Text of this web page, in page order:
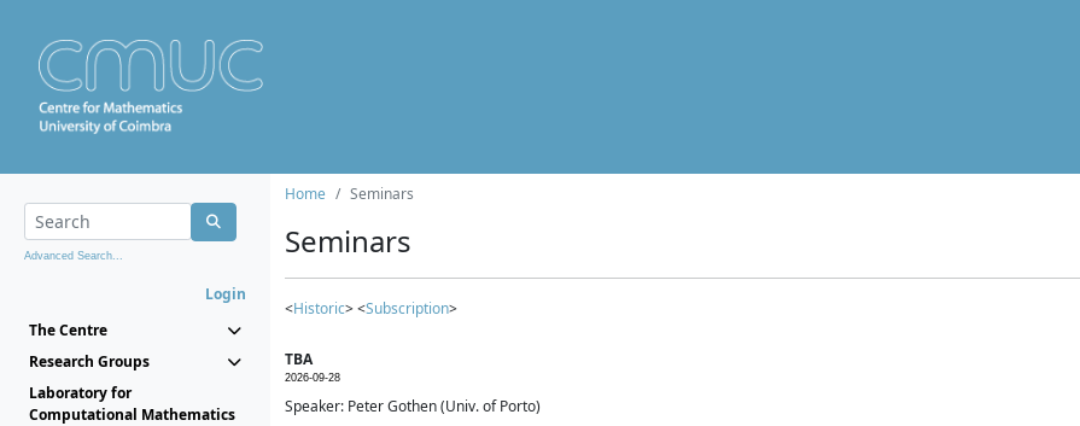
Advanced Search...
Login
The Centre
Research Groups
Laboratory for
Computational Mathematics
Home Seminars
Seminars
<Historic> <Subscription>
TBA
2026-09-28
Speaker: Peter Gothen (Univ. of Porto)